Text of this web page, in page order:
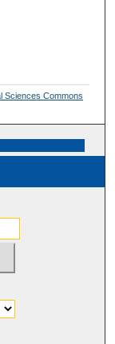
Sciences Commons